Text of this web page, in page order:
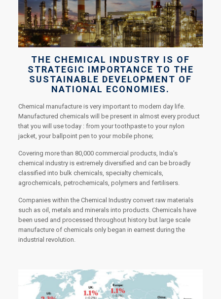
THE CHEMICAL INDUSTRY IS OF
STRATEGIC IMPORTANCE TO THE
SUSTAINABLE DEVELOPMENT OF
NATIONAL ECONOMIES.
Chemical manufacture is very important to modern day life.
Manufactured chemicals will be present in almost every product
that you will use today : from your toothpaste to your nylon
jacket, your ballpoint pen to your mobile phone;
Covering more than 80,000 commercial products, India’s
chemical industry is extremely diversified and can be broadly
classified into bulk chemicals, specialty chemicals,
agrochemicals, petrochemicals, polymers and fertilisers.
Companies within the Chemical Industry convert raw materials
such as oil, metals and minerals into products. Chemicals have
been used and processed throughout history but large scale
manufacture of chemicals only began in earnest during the
industrial revolution.